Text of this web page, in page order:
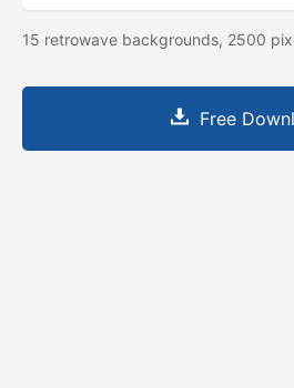
15 retrowave backgrounds, 2500
Free